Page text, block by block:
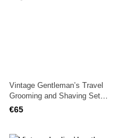
Vintage Gentleman’s Travel
Grooming and Shaving Set
1940s in Leather Case, England
€65